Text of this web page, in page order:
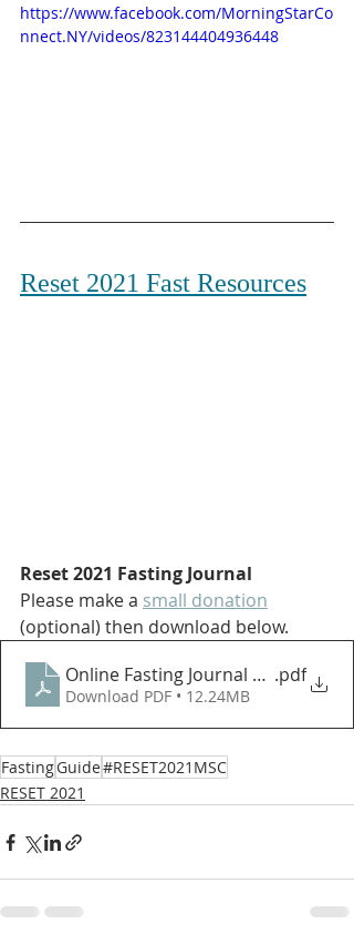
https://www.facebook.com/MorningStarCo
nnect.NY/videos/823144404936448
Reset 2021 Fast Resources
Reset 2021 Fasting Journal
Please make a small donation
(optional) then download below.
Online Fasting Journal 2021 - Print
.pdf
Download PDF • 12.24MB
FastingGuide#RESET2021MSC
RESET 2021